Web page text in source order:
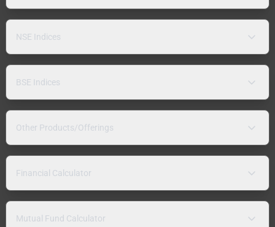
NSE Indices
BSE Indices
Other Products/Offerings
Financial Calculator
Mutual Fund Calculator